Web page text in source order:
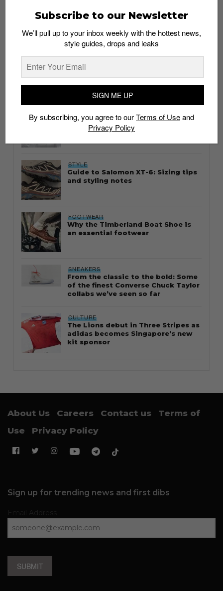
whatshot trending_up
Thailand streetwear store guide
STYLE
Guide to Salomon XT-6: Sizing tips
and styling notes
FOOTWEAR
Why the Timberland Boat Shoe is
an essential footwear
SNEAKERS
From the classic to the bold: Some
of the finest Converse Chuck Taylor
collabs we’ve seen so far
CULTURE
The Lions debut in Three Stripes as
adidas becomes Singapore’s new
kit sponsor
About Us Careers Contact us
Terms of
Use
Privacy Policy
Sign up for trending news and first dibs
SUBMIT
Subscribe to our Newsletter
We’ll pull up to your inbox weekly with the hottest news,
style guides, drops and leaks
SIGN ME UP
By subscribing, you agree to ourTerms of Useand
Privacy Policy